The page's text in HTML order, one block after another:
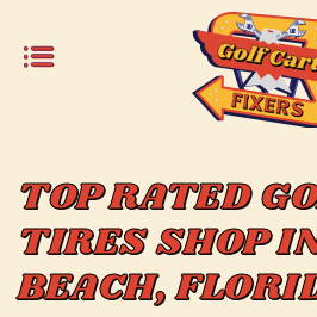
TOP RATED
TIRES SHOP
BEACH,